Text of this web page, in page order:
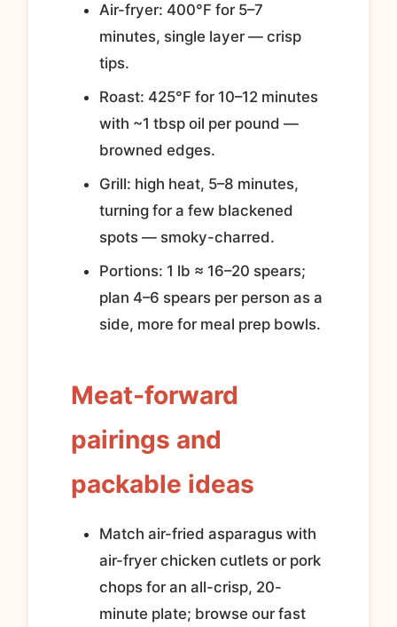
Air-fryer: 400°F for 5–7
minutes, single layer — crisp
tips.
Roast: 425°F for 10–12 minutes
with ~1 tbsp oil per pound —
browned edges.
Grill: high heat, 5–8 minutes,
turning for a few blackened
spots — smoky-charred.
Portions: 1 lb ≈ 16–20 spears;
plan 4–6 spears per person as a
side, more for meal prep bowls.
Meat-forward
pairings and
packable ideas
Match air-fried asparagus with
air-fryer chicken cutlets or pork
chops for an all-crisp, 20-
minute plate; browse our fast